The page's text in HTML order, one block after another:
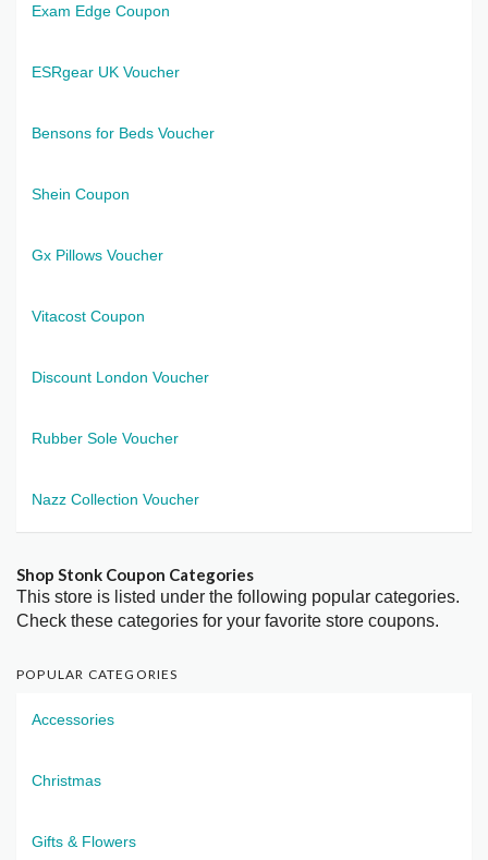
Exam Edge Coupon
ESRgear UK Voucher
Bensons for Beds Voucher
Shein Coupon
Gx Pillows Voucher
Vitacost Coupon
Discount London Voucher
Rubber Sole Voucher
Nazz Collection Voucher
Shop Stonk Coupon Categories
This store is listed under the following popular categories.
Check these categories for your favorite store coupons.
POPULAR CATEGORIES
Accessories
Christmas
Gifts & Flowers